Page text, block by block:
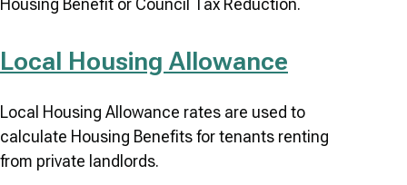
Housing Benefit or Council Tax Reduction.
Local Housing Allowance
Local Housing Allowance rates are used to
calculate Housing Benefits for tenants renting
from private landlords.